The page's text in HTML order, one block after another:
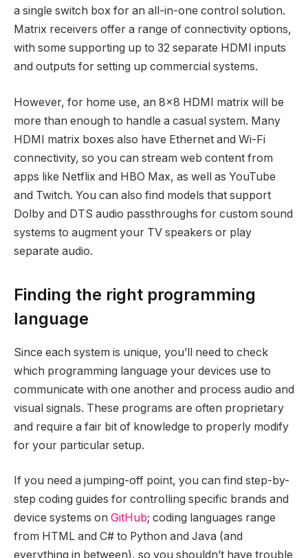
a single switch box for an all-in-one control solution.
Matrix receivers offer a range of connectivity options,
with some supporting up to 32 separate HDMI inputs
and outputs for setting up commercial systems.
However, for home use, an 8×8 HDMI matrix will be
more than enough to handle a casual system. Many
HDMI matrix boxes also have Ethernet and Wi-Fi
connectivity, so you can stream web content from
apps like Netflix and HBO Max, as well as YouTube
and Twitch. You can also find models that support
Dolby and DTS audio passthroughs for custom sound
systems to augment your TV speakers or play
separate audio.
Finding the right programming
language
Since each system is unique, you’ll need to check
which programming language your devices use to
communicate with one another and process audio and
visual signals. These programs are often proprietary
and require a fair bit of knowledge to properly modify
for your particular setup.
If you need a jumping-off point, you can find step-by-
step coding guides for controlling specific brands and
device systems on GitHub; coding languages range
from HTML and C# to Python and Java (and
everything in between), so you shouldn’t have trouble